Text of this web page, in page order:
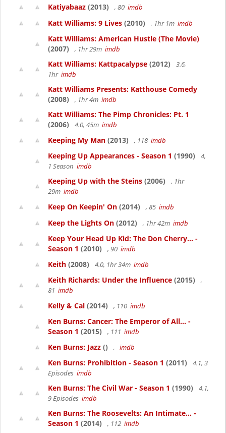
Katiyabaaz (2013) , 80 imdb
Katt Williams: 9 Lives (2010) , 1hr 1m imdb
Katt Williams: American Hustle (The Movie)
(2007)
, 1hr 29m imdb
Katt Williams: Kattpacalypse (2012)
3.6,
1hr imdb
Katt Williams Presents: Katthouse Comedy
(2008)
, 1hr 4m imdb
Katt Williams: The Pimp Chronicles: Pt. 1
(2006)
4.0, 45m imdb
Keeping My Man (2013) , 118 imdb
Keeping Up Appearances - Season 1 (1990)
4,
1 Season imdb
Keeping Up with the Steins (2006)
, 1hr
29m imdb
Keep On Keepin' On (2014) , 85 imdb
Keep the Lights On (2012) , 1hr 42m imdb
Keep Your Head Up Kid: The Don Cherry... -
Season 1 (2010) , 90 imdb
Keith (2008) 4.0, 1hr 34m imdb
Keith Richards: Under the Influence (2015)
,
81 imdb
Kelly & Cal (2014) , 110 imdb
Ken Burns: Cancer: The Emperor of All... -
Season 1 (2015) , 111 imdb
Ken Burns: Jazz () , imdb
Ken Burns: Prohibition - Season 1 (2011)
4.1, 3
Episodes imdb
Ken Burns: The Civil War - Season 1 (1990)
4.1,
9 Episodes imdb
Ken Burns: The Roosevelts: An Intimate... -
Season 1 (2014) , 112 imdb